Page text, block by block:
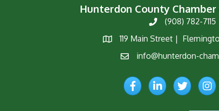
Hunterdon County
Phone(908) 782-7115
Map
119 Main Street |
Emailinfo@hunterdon-
FacebookLinkedInTwitter